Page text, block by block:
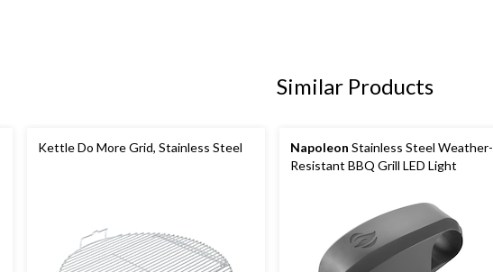
Similar Products
Kettle Do More Grid, Stainless Steel Napoleon Stainless Steel Weather-
Resistant BBQ Grill LED Light